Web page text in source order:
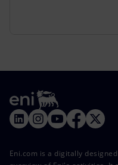
Eni.com is a digitally